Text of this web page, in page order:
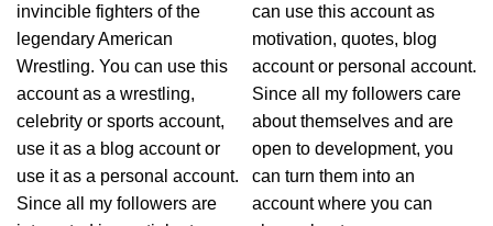
invincible fighters of the
legendary American
Wrestling. You can use this
account as a wrestling,
celebrity or sports account,
use it as a blog account or
use it as a personal account.
Since all my followers are
can use this account as
motivation, quotes, blog
account or personal account.
Since all my followers care
about themselves and are
open to development, you
can turn them into an
account where you can